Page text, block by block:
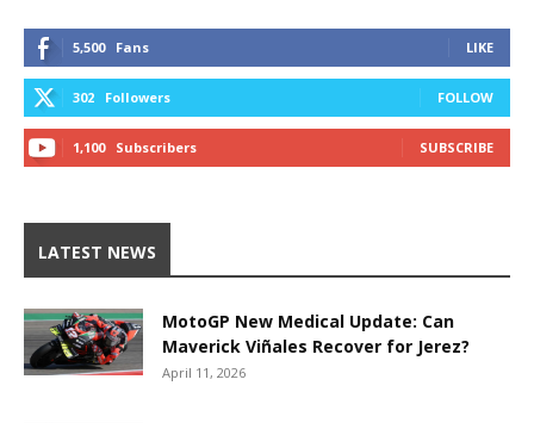
5,500 Fans LIKE
302 Followers FOLLOW
1,100 Subscribers SUBSCRIBE
LATEST NEWS
MotoGP New Medical Update: Can
Maverick Viñales Recover for Jerez?
April 11, 2026